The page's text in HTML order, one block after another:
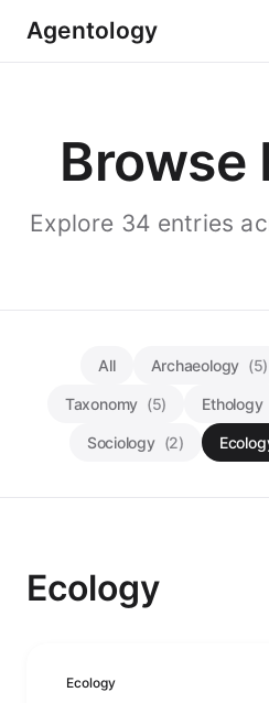
Agentology
Browse
Explore 34 entries
All Archaeology (5)
Taxonomy (5) Ethology
Sociology (2)
Ecology
Ecology